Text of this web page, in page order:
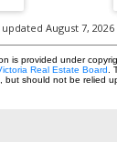
August 7, 2026
is provided under
Real Estate Board.
but should not be relied